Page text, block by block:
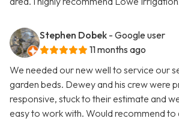
Stephen Dobek - Google user
11 months ago
We needed our new well to service our
garden beds. Dewey and his crew were
responsive, stuck to their estimate and
easy to work with. Would recommend to